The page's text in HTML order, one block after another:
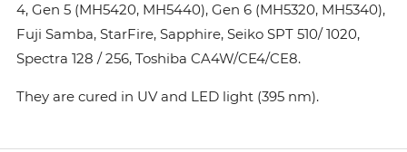
4, Gen 5 (MH5420, MH5440), Gen 6 (MH5320, MH5340),
Fuji Samba, StarFire, Sapphire, Seiko SPT 510/ 1020,
Spectra 128 / 256, Toshiba CA4W/CE4/CE8.
They are cured in UV and LED light (395 nm).